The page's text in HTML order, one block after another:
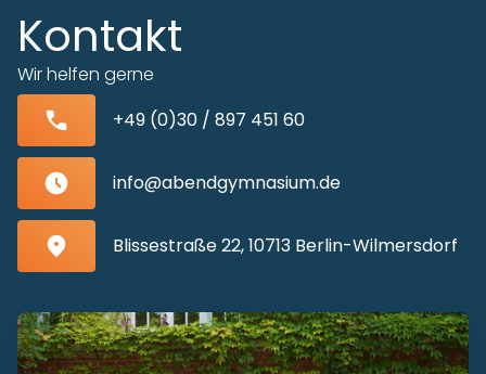
Kontakt
Wir helfen gerne
+49 (0)30 / 897 451 60
info@abendgymnasium.de
Blissestraße 22, 10713 Berlin-Wilmersdorf